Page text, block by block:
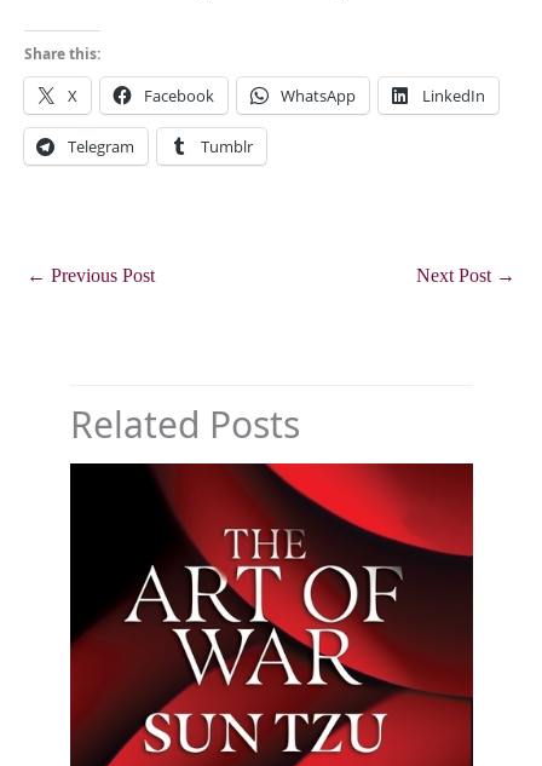
Share this:
X Facebook WhatsApp LinkedIn
Telegram Tumblr
← Previous Post Next Post →
Related Posts